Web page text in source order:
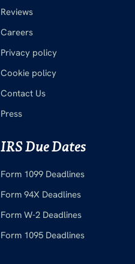
Reviews
Careers
Privacy policy
Cookie policy
Contact Us
Press
IRS Due Dates
Form 1099 Deadlines
Form 94X Deadlines
Form W-2 Deadlines
Form 1095 Deadlines